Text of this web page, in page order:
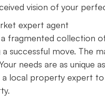
vision of your
expert agent
fragmented collection
a successful move.
needs are as
a local property expert